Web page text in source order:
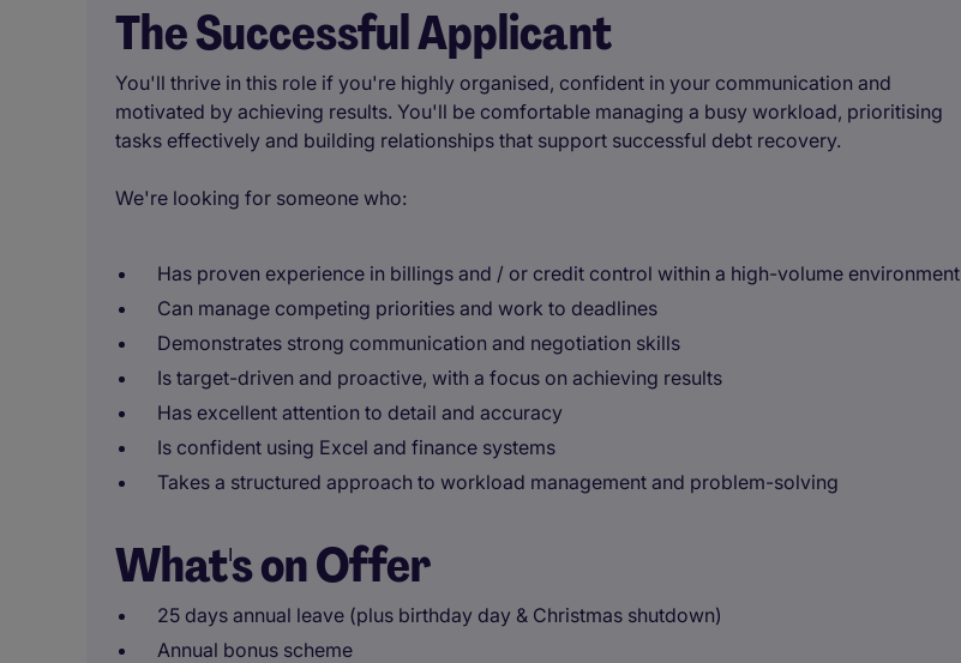
The Successful Applicant
You'll thrive in this role if you're highly organised, confident in your communication and
motivated by achieving results. You'll be comfortable managing a busy workload, prioritising
tasks effectively and building relationships that support successful debt recovery.
We're looking for someone who:
Has proven experience in billings and / or credit control within a high-volume environment
Can manage competing priorities and work to deadlines
Demonstrates strong communication and negotiation skills
Is target-driven and proactive, with a focus on achieving results
Has excellent attention to detail and accuracy
Is confident using Excel and finance systems
Takes a structured approach to workload management and problem-solving
What's on Offer
25 days annual leave (plus birthday day & Christmas shutdown)
Annual bonus scheme